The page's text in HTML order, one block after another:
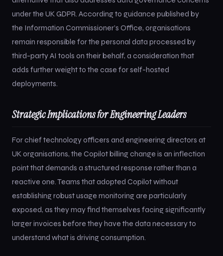
under the UK GDPR. According to guidance published by
the Information Commissioner’s Office, organisations
remain responsible for the personal data processed by
third-party AI tools on their behalf, a consideration that
adds further weight to the case for self-hosted
deployments.
Strategic Implications for Engineering Leaders
For chief technology officers and engineering directors at
UK organisations, the Copilot billing change is an inflection
point that demands a structured response rather than a
reactive one. Teams that adopted Copilot without
establishing robust usage monitoring are particularly
exposed, as they may find themselves facing significantly
larger invoices before they have the data necessary to
understand what is driving consumption.